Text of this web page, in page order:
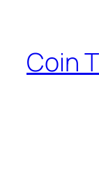
contentCoin